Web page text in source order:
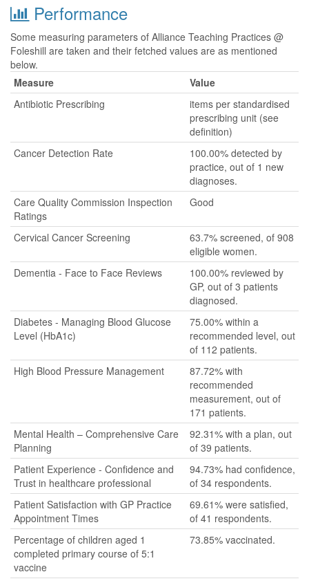
Performance
Some measuring parameters of Alliance Teaching Practices @
Foleshill are taken and their fetched values are as mentioned
below.
Measure
Value
Antibiotic Prescribing
items per standardised
prescribing unit (see
definition)
Cancer Detection Rate
100.00% detected by
practice, out of 1 new
diagnoses.
Care Quality Commission Inspection
Ratings
Good
Cervical Cancer Screening
63.7% screened, of 908
eligible women.
Dementia - Face to Face Reviews
100.00% reviewed by
GP, out of 3 patients
diagnosed.
Diabetes - Managing Blood Glucose
Level (HbA1c)
75.00% within a
recommended level, out
of 112 patients.
High Blood Pressure Management
87.72% with
recommended
measurement, out of
171 patients.
Mental Health – Comprehensive Care
Planning
92.31% with a plan, out
of 39 patients.
Patient Experience - Confidence and
Trust in healthcare professional
94.73% had confidence,
of 34 respondents.
Patient Satisfaction with GP Practice
Appointment Times
69.61% were satisfied,
of 41 respondents.
Percentage of children aged 1
completed primary course of 5:1
vaccine
73.85% vaccinated.